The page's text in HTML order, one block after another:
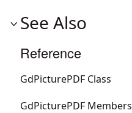
See Also
Reference
GdPicturePDF Class
GdPicturePDF Members